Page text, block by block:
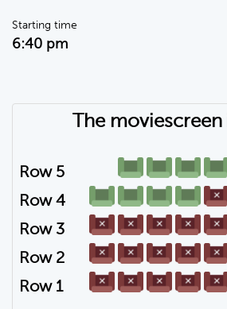
Starting time
6:40 pm
Row 1
Row 2
Row 3
Row 4
Row 5
The moviescreen